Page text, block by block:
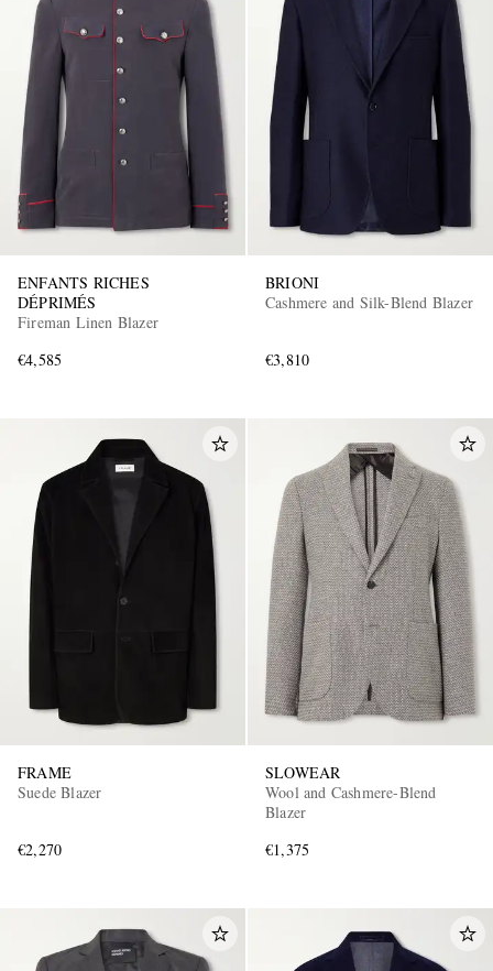
ENFANTS RICHES
DÉPRIMÉS
Fireman Linen Blazer
€4,585
BRIONI
Cashmere and Silk-Blend Blazer
€3,810
FRAME
Suede Blazer
€2,270
SLOWEAR
Wool and Cashmere-Blend
Blazer
€1,375